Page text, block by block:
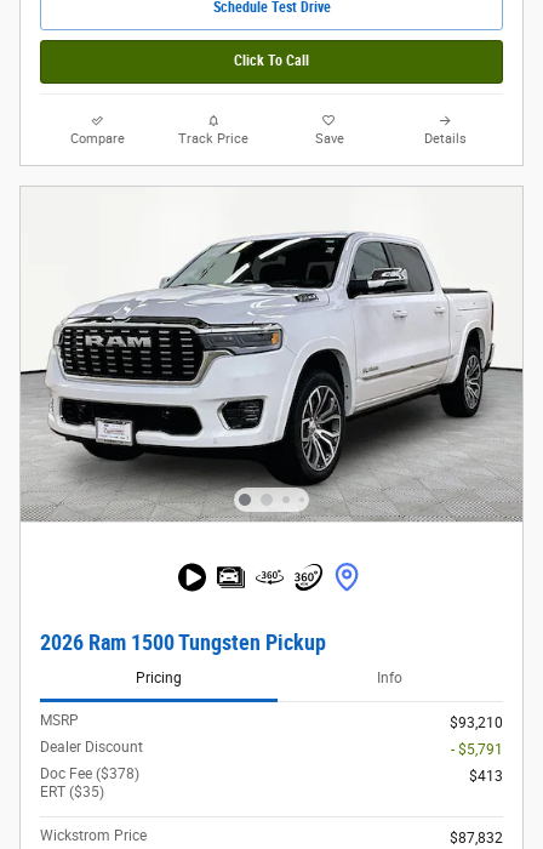
Schedule Test Drive
Click To Call
Compare Track Price Save Details
2026 Ram 1500 Tungsten Pickup
Pricing Info
MSRP
$93,210
Dealer Discount
- $5,791
Doc Fee ($378)
ERT ($35)
$413
Wickstrom Price
$87,832